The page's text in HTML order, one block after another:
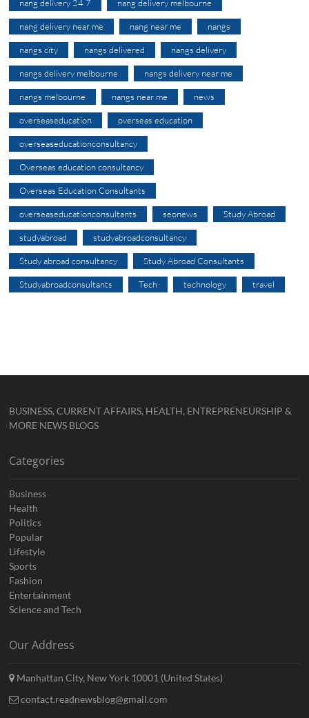
nang delivery 24 7 nang delivery melbourne
nang delivery near me nang near me nangs
nangs city nangs delivered nangs delivery
nangs delivery melbourne nangs delivery near me
nangs melbourne nangs near me news
overseaseducation overseas education
overseaseducationconsultancy
Overseas education consultancy
Overseas Education Consultants
overseaseducationconsultants seonews Study Abroad
studyabroad studyabroadconsultancy
Study abroad consultancy Study Abroad Consultants
Studyabroadconsultants Tech technology travel
BUSINESS, CURRENT AFFAIRS, HEALTH, ENTREPRENEURSHIP &
MORE NEWS BLOGS
Categories
Business
Health
Politics
Popular
Lifestyle
Sports
Fashion
Entertainment
Science and Tech
Our Address
Manhattan City, New York 10001 (United States)
contact.readnewsblog@gmail.com